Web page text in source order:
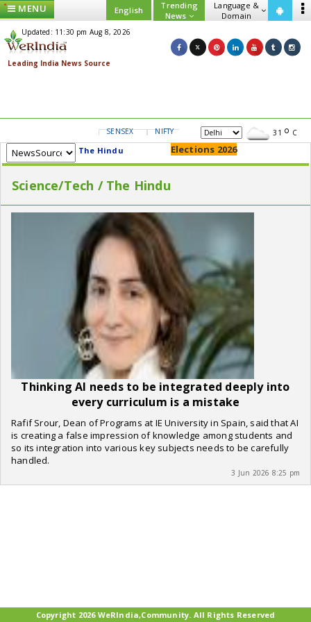
MENU English
Trending
News
Language &
Domain
Updated: 11:30 pm Aug 8, 2026
SENSEX NIFTY GOLD USD/INR 31 C
The Hindu Elections 2026
Science/Tech / The Hindu
Thinking AI needs to be integrated deeply into
every curriculum is a mistake
Rafif Srour, Dean of Programs at IE University in Spain, said that AI
is creating a false impression of knowledge among students and
so its integration into various key subjects needs to be carefully
handled.
3 Jun 2026 8:25 pm
Copyright 2026 WeRIndia,Community. All Rights Reserved